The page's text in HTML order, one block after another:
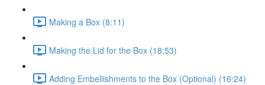
Making a Box (8:11)
Making the Lid for the Box (18:53)
Adding Embellishments to the Box (Optional) (16:24)